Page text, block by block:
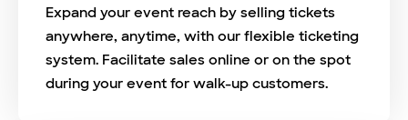
Expand your event reach by selling tickets
anywhere, anytime, with our flexible ticketing
system. Facilitate sales online or on the spot
during your event for walk-up customers.